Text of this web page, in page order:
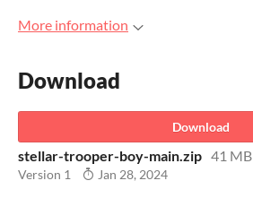
More information
Download
Download
stellar-trooper-boy-main.zip 41 MB
Version 1 Jan 28, 2024